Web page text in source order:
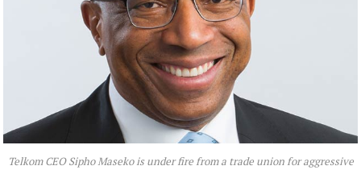
Telkom CEO Sipho Maseko is under fire from a trade union for aggressive